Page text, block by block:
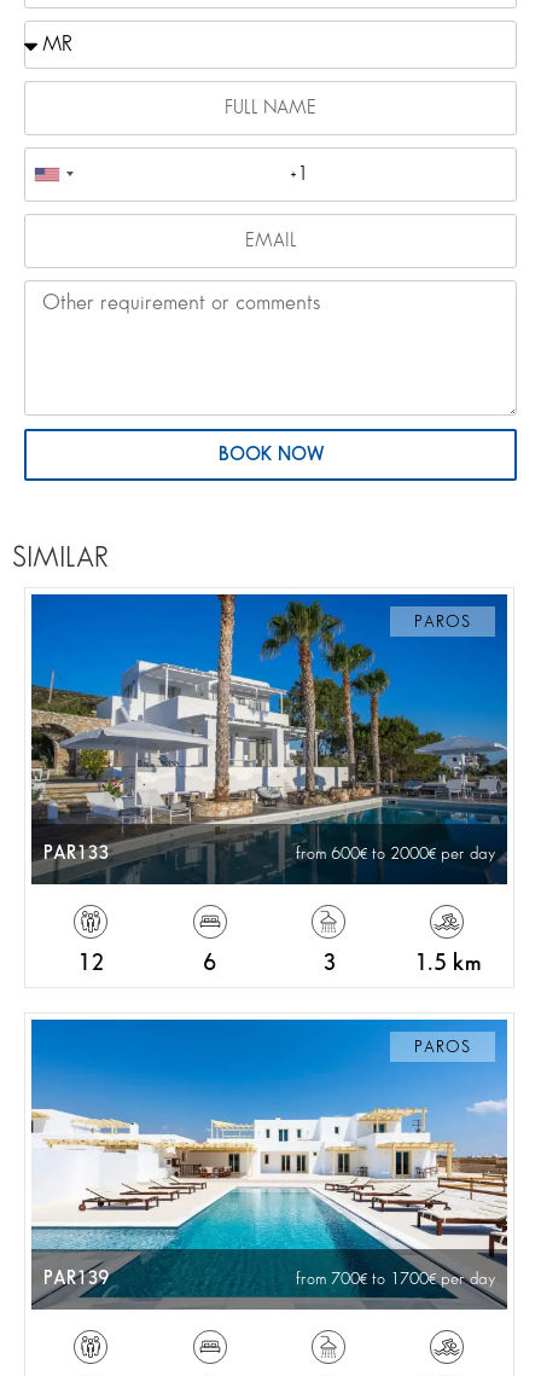
BOOK NOW
SIMILAR
PAROS
PAR133 from 600 to 2000 per day
12 6 3 1.5 km
PAROS
PAR139 from 700 to 1700 per day